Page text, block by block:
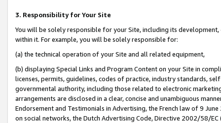
3. Responsibility for Your Site
You will be solely responsible for your Site, including its
within it. For example, you will be solely responsible for:
(a) the technical operation of your Site and all related equipment,
(b) displaying Special Links and Program Content on your Site in
licenses, permits, guidelines, codes of practice, industry standards,
governmental authority, including those related to electronic
arrangements are disclosed in a clear, concise and unambiguous
Endorsement and Testimonials in Advertising, the French law of 9
on social networks, the Dutch Advertising Code, Directive 2002/58/